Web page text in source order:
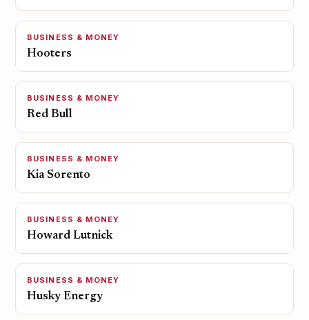
BUSINESS & MONEY
Hooters
BUSINESS & MONEY
Red Bull
BUSINESS & MONEY
Kia Sorento
BUSINESS & MONEY
Howard Lutnick
BUSINESS & MONEY
Husky Energy